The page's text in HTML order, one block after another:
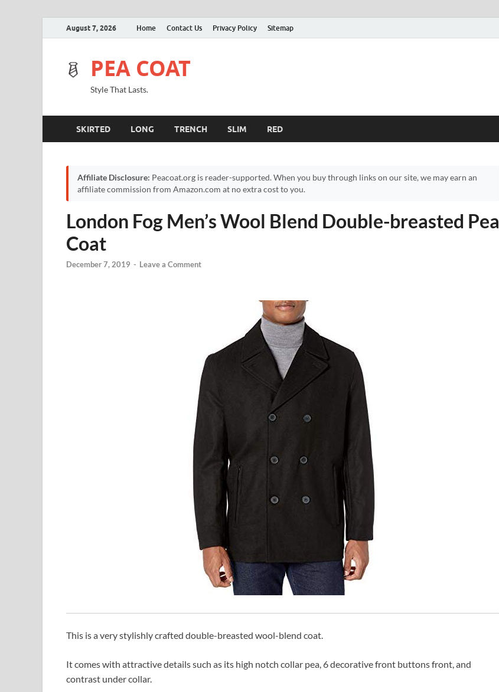
August 7, 2026 Home Contact Us Privacy Policy Sitemap
PEA COAT
Style That Lasts.
SKIRTED LONG TRENCH SLIM RED
Affiliate Disclosure: Peacoat.org is reader-supported. When you buy through links on our site, we may earn an
affiliate commission from Amazon.com at no extra cost to you.
London Fog Men’s Wool Blend Double-breasted Pea
Coat
December 7, 2019 - Leave a Comment
This is a very stylishly crafted double-breasted wool-blend coat.
It comes with attractive details such as its high notch collar pea, 6 decorative front buttons front, and
contrast under collar.